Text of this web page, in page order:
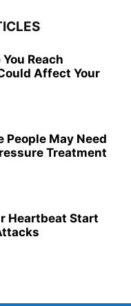
Reach
Affect Your
People May Need
Treatment
Heartbeat Start